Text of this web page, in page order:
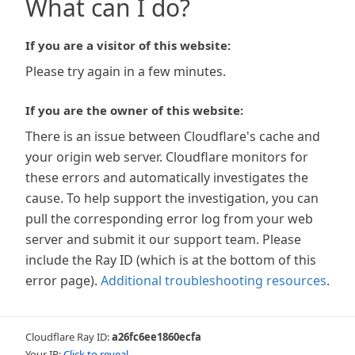
What can I do?
If you are a visitor of this website:
Please try again in a few minutes.
If you are the owner of this website:
There is an issue between Cloudflare's cache and
your origin web server. Cloudflare monitors for
these errors and automatically investigates the
cause. To help support the investigation, you can
pull the corresponding error log from your web
server and submit it our support team. Please
include the Ray ID (which is at the bottom of this
error page). Additional troubleshooting resources.
Cloudflare Ray ID:a26fc6ee1860ecfa